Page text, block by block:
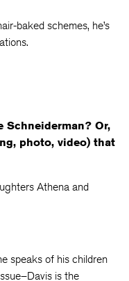
baked schemes, he’s
Schneiderman? Or,
photo, video) that
Athena and
speaks of his children
is the